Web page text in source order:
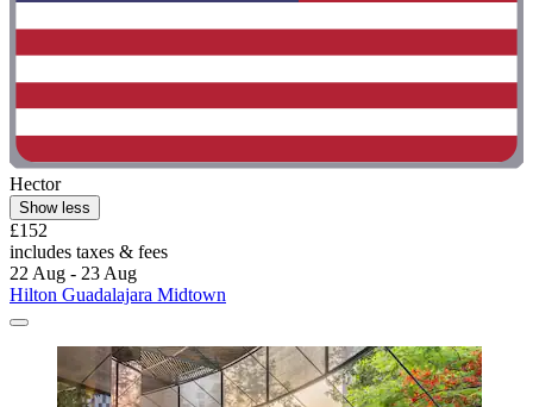
Hector
Show less
£152
includes taxes & fees
22 Aug - 23 Aug
Hilton Guadalajara Midtown